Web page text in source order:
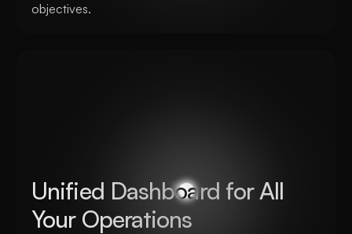
objectives.
Unified Dashboard for All
Your Operations